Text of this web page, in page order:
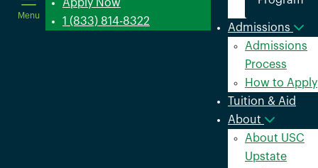
Menu
a
Apply Now
1 (833) 814-8322
Admissions
Admissions
Process
How to Apply
Tuition & Aid
About
About USC
Upstate